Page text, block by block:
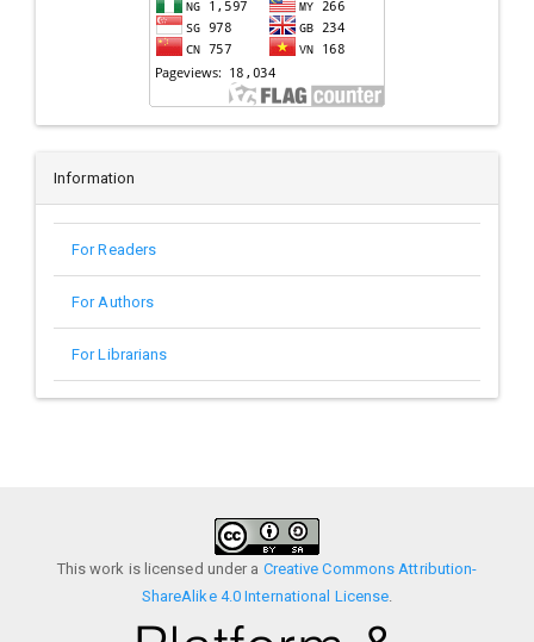
Information
For Readers
For Authors
For Librarians
This work is licensed under a Creative Commons Attribution-
ShareAlike 4.0 International License